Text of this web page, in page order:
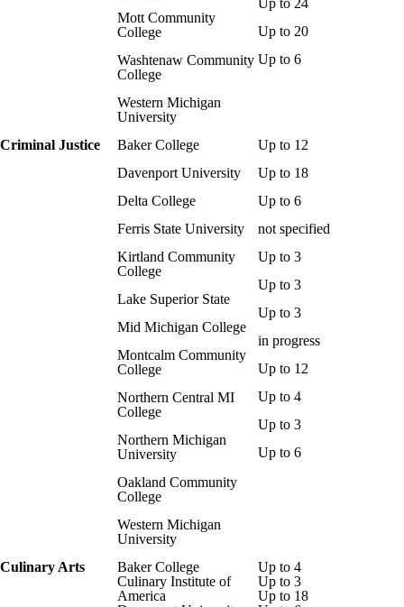
Mott Community
College
Washtenaw Community
College
Western Michigan
University
Up to 24
Up to 20
Up to 6
Criminal Justice
Baker College
Davenport University
Delta College
Ferris State University
Kirtland Community
College
Lake Superior State
Mid Michigan College
Montcalm Community
College
Northern Central MI
College
Northern Michigan
University
Oakland Community
College
Western Michigan
University
Up to 12
Up to 18
Up to 6
not specified
Up to 3
Up to 3
Up to 3
in progress
Up to 12
Up to 4
Up to 3
Up to 6
Culinary Arts
Baker College
Culinary Institute of
America
Up to 4
Up to 3
Up to 18